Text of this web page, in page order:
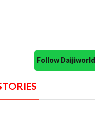
Follow